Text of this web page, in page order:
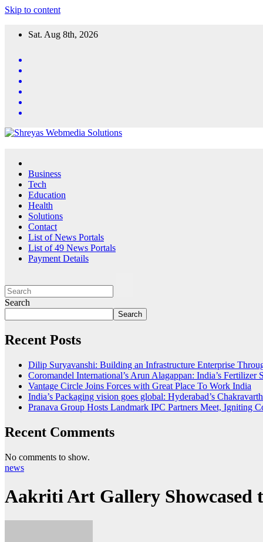
Skip to content
Sat. Aug 8th, 2026
Business
Tech
Education
Health
Solutions
Contact
List of News Portals
List of 49 News Portals
Payment Details
Search
Search
Recent Posts
Dilip Suryavanshi: Building an Infrastructure Enterprise
Coromandel International’s Arun Alagappan: India’s
Vantage Circle Joins Forces with Great Place To Work India
India’s Packaging vision goes global: Hyderabad’s
Pranava Group Hosts Landmark IPC Partners Meet, Igniting
Recent Comments
No comments to show.
news
Aakriti Art Gallery Showcased